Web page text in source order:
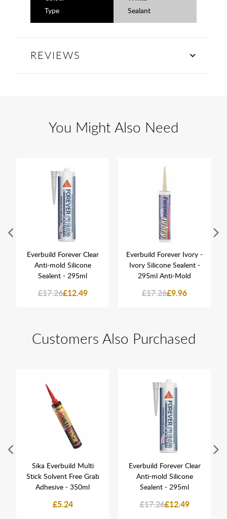
Type
Sealant
REVIEWS
You Might Also Need
Everbuild Forever Clear
Anti-mold Silicone
Sealent - 295ml
£17.26£12.49
Everbuild Forever Ivory -
Ivory Silicone Sealent -
295ml Anti-Mold
£17.26£9.96
Customers Also Purchased
Sika Everbuild Multi
Stick Solvent Free Grab
Adhesive - 350ml
£5.24
Everbuild Forever Clear
Anti-mold Silicone
Sealent - 295ml
£17.26£12.49